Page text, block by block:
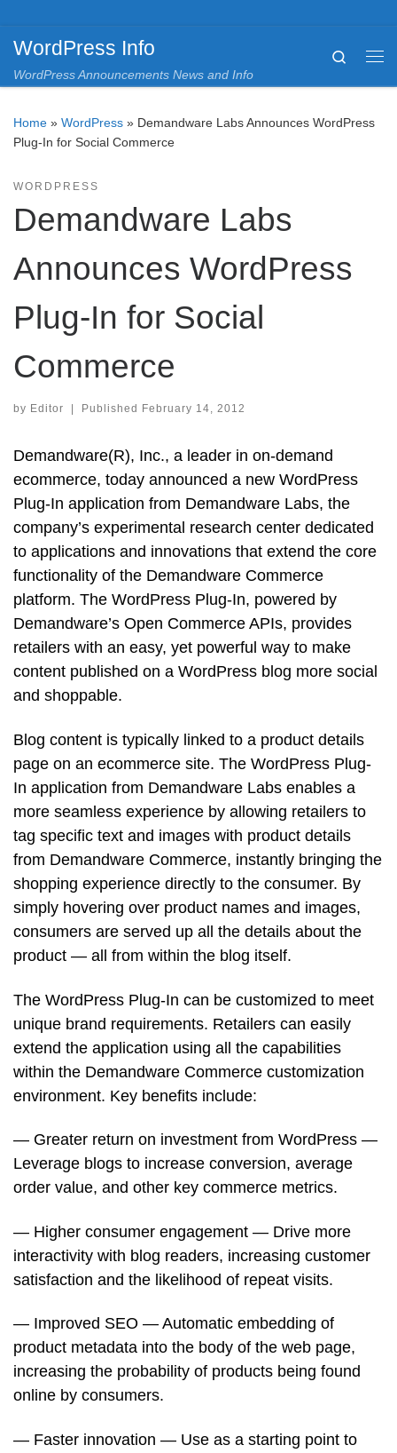
WordPress Info
WordPress Announcements News and Info
Search
Home » WordPress » Demandware Labs Announces WordPress
Plug-In for Social Commerce
WORDPRESS
Demandware Labs
Announces WordPress
Plug-In for Social
Commerce
by Editor Published February 14, 2012
Demandware(R), Inc., a leader in on-demand
ecommerce, today announced a new WordPress
Plug-In application from Demandware Labs, the
company’s experimental research center dedicated
to applications and innovations that extend the core
functionality of the Demandware Commerce
platform. The WordPress Plug-In, powered by
Demandware’s Open Commerce APIs, provides
retailers with an easy, yet powerful way to make
content published on a WordPress blog more social
and shoppable.
Blog content is typically linked to a product details
page on an ecommerce site. The WordPress Plug-
In application from Demandware Labs enables a
more seamless experience by allowing retailers to
tag specific text and images with product details
from Demandware Commerce, instantly bringing the
shopping experience directly to the consumer. By
simply hovering over product names and images,
consumers are served up all the details about the
product — all from within the blog itself.
The WordPress Plug-In can be customized to meet
unique brand requirements. Retailers can easily
extend the application using all the capabilities
within the Demandware Commerce customization
environment. Key benefits include:
— Greater return on investment from WordPress —
Leverage blogs to increase conversion, average
order value, and other key commerce metrics.
— Higher consumer engagement — Drive more
interactivity with blog readers, increasing customer
satisfaction and the likelihood of repeat visits.
— Improved SEO — Automatic embedding of
product metadata into the body of the web page,
increasing the probability of products being found
online by consumers.
— Faster innovation — Use as a starting point to